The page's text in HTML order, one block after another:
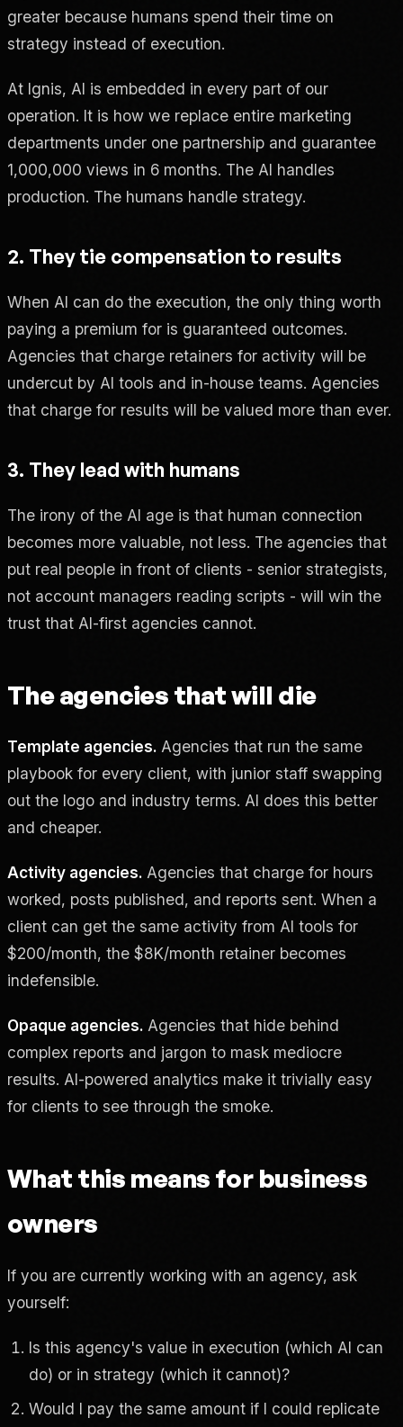
greater because humans spend their time on
strategy instead of execution.
At Ignis, AI is embedded in every part of our
operation. It is how we replace entire marketing
departments under one partnership and guarantee
1,000,000 views in 6 months. The AI handles
production. The humans handle strategy.
2. They tie compensation to results
When AI can do the execution, the only thing worth
paying a premium for is guaranteed outcomes.
Agencies that charge retainers for activity will be
undercut by AI tools and in-house teams. Agencies
that charge for results will be valued more than ever.
3. They lead with humans
The irony of the AI age is that human connection
becomes more valuable, not less. The agencies that
put real people in front of clients - senior strategists,
not account managers reading scripts - will win the
trust that AI-first agencies cannot.
The agencies that will die
Template agencies. Agencies that run the same
playbook for every client, with junior staff swapping
out the logo and industry terms. AI does this better
and cheaper.
Activity agencies. Agencies that charge for hours
worked, posts published, and reports sent. When a
client can get the same activity from AI tools for
$200/month, the $8K/month retainer becomes
indefensible.
Opaque agencies. Agencies that hide behind
complex reports and jargon to mask mediocre
results. AI-powered analytics make it trivially easy
for clients to see through the smoke.
What this means for business
owners
If you are currently working with an agency, ask
yourself:
Is this agency's value in execution (which AI can
do) or in strategy (which it cannot)?
Would I pay the same amount if I could replicate